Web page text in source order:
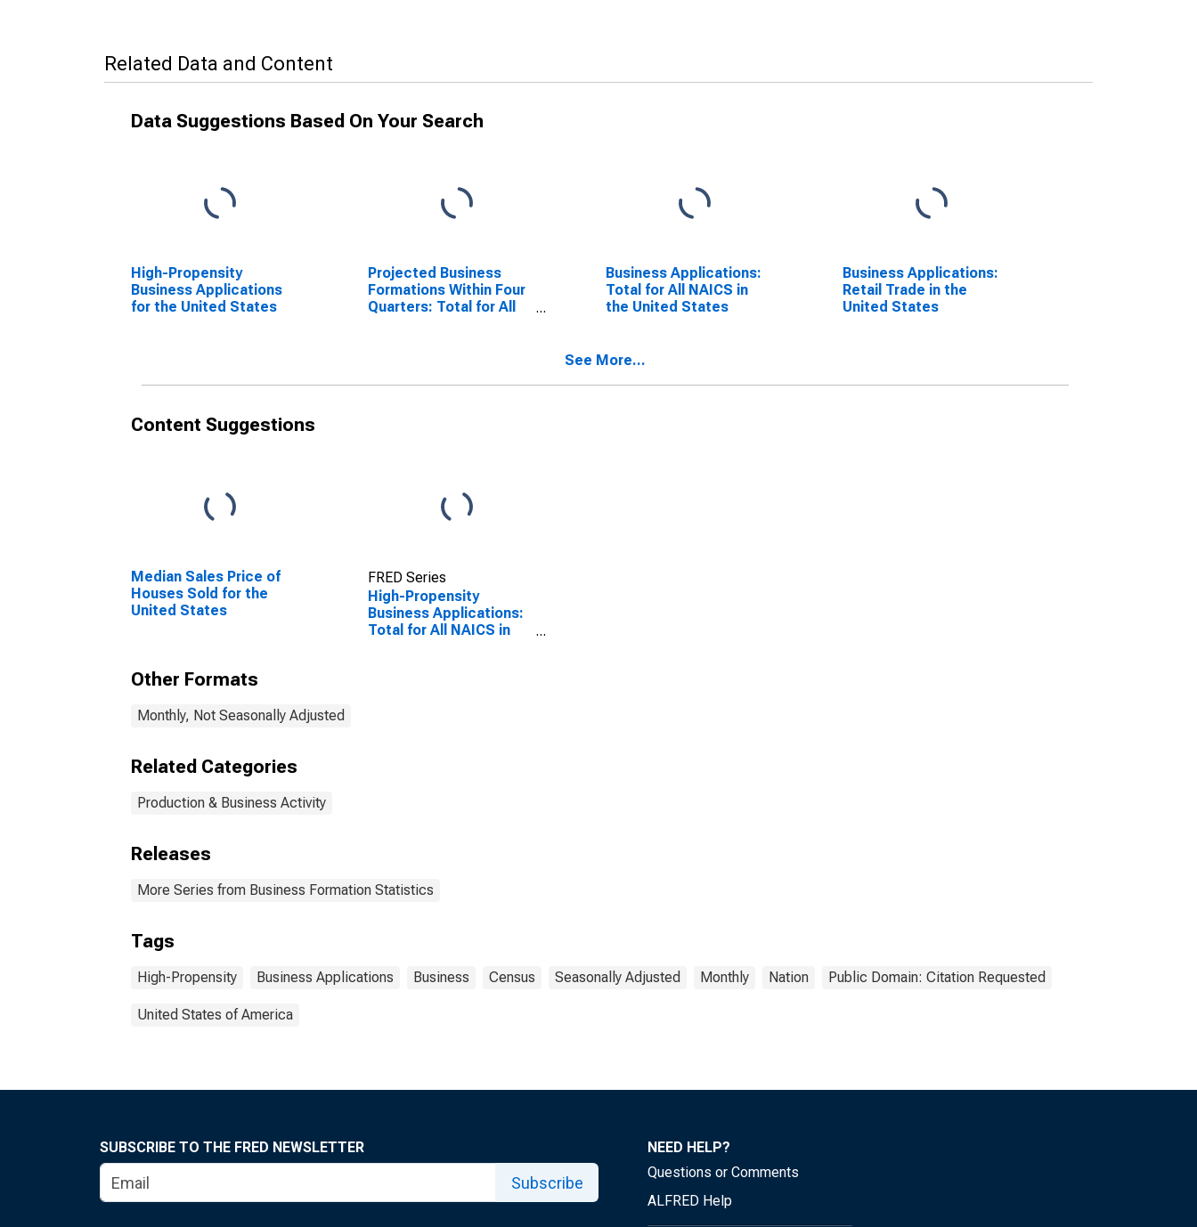
Related Data and Content
Data Suggestions Based On Your Search
High-Propensity
Business Applications
for the United States
Projected Business
Formations Within Four
Quarters: Total for All
Business Applications:
Total for All NAICS in
the United States
Business Applications:
Retail Trade in the
United States
See More...
Content Suggestions
Median Sales Price of
Houses Sold for the
United States
FRED Series
High-Propensity
Business Applications:
Total for All NAICS in
Other Formats
Monthly, Not Seasonally Adjusted
Related Categories
Production & Business Activity
Releases
More Series from Business Formation Statistics
Tags
High-Propensity Business Applications Business Census Seasonally Adjusted Monthly Nation Public Domain: Citation Requested
United States of America
SUBSCRIBE TO THE FRED NEWSLETTER
Subscribe
NEED HELP?
Questions or Comments
ALFRED Help